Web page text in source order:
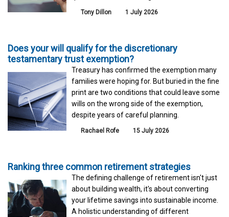
Tony Dillon 1 July 2026
Does your will qualify for the discretionary
testamentary trust exemption?
Treasury has confirmed the exemption many
families were hoping for. But buried in the fine
print are two conditions that could leave some
wills on the wrong side of the exemption,
despite years of careful planning.
Rachael Rofe 15 July 2026
Ranking three common retirement strategies
The defining challenge of retirement isn't just
about building wealth, it's about converting
your lifetime savings into sustainable income.
A holistic understanding of different